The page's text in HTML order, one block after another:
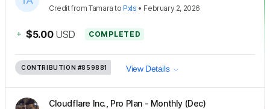
CreditfromTamara to Pxls • February 2, 2026
+ $5.00 USD COMPLETED
CONTRIBUTION #859881 View Details
Cloudflare Inc., Pro Plan - Monthly (Dec)